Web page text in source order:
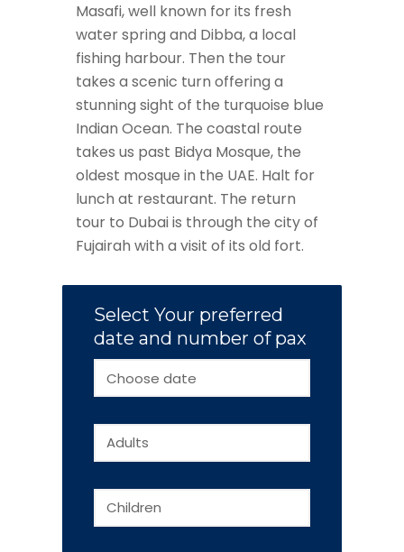
Masafi, well known for its fresh
water spring and Dibba, a local
fishing harbour. Then the tour
takes a scenic turn offering a
stunning sight of the turquoise blue
Indian Ocean. The coastal route
takes us past Bidya Mosque, the
oldest mosque in the UAE. Halt for
lunch at restaurant. The return
tour to Dubai is through the city of
Fujairah with a visit of its old fort.
Select Your preferred
date and number of pax